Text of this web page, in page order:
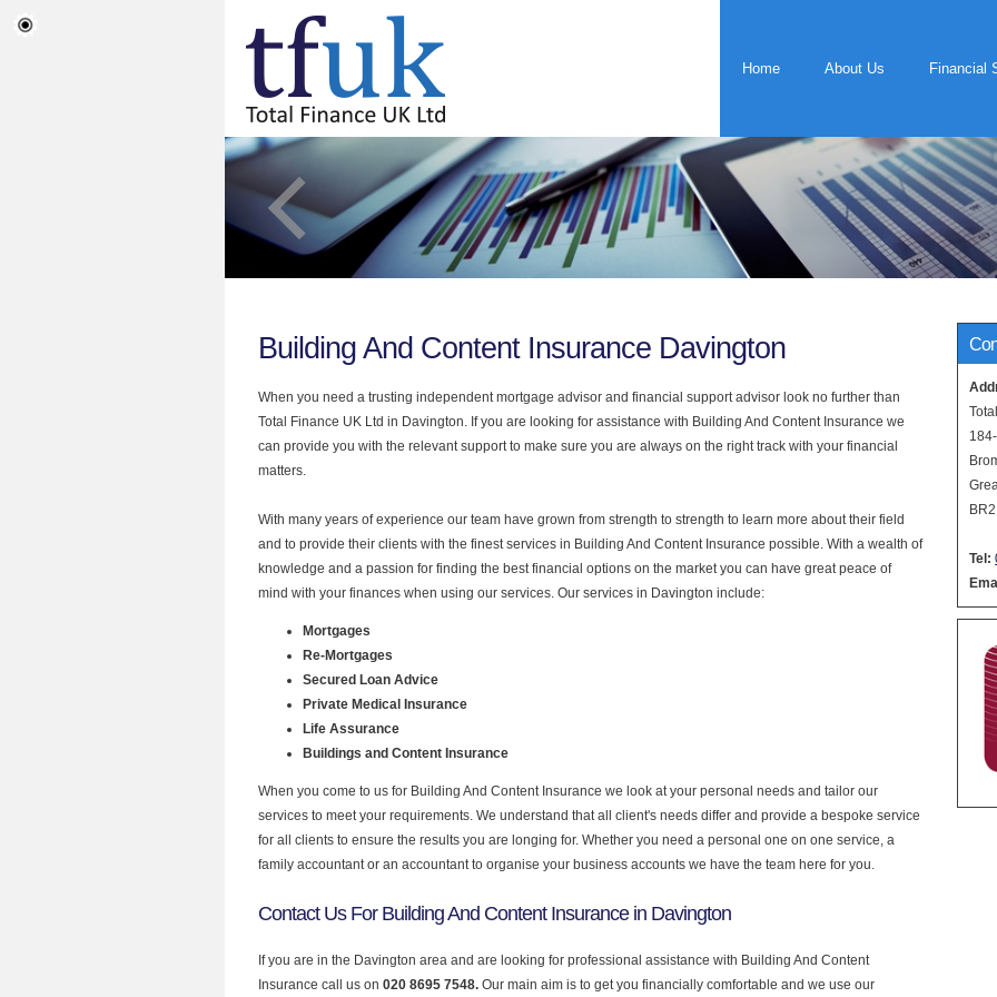
Home About Us Financial
Tel:
Building And Content Insurance Davington
When you need a trusting independent mortgage advisor and financial support advisor look no further than
Total Finance UK Ltd in Davington. If you are looking for assistance with Building And Content Insurance we
can provide you with the relevant support to make sure you are always on the right track with your financial
matters.
With many years of experience our team have grown from strength to strength to learn more about their field
and to provide their clients with the finest services in Building And Content Insurance possible. With a wealth of
knowledge and a passion for finding the best financial options on the market you can have great peace of
mind with your finances when using our services. Our services in Davington include:
Mortgages
Re-Mortgages
Secured Loan Advice
Private Medical Insurance
Life Assurance
Buildings and Content Insurance
When you come to us for Building And Content Insurance we look at your personal needs and tailor our
services to meet your requirements. We understand that all client's needs differ and provide a bespoke service
for all clients to ensure the results you are longing for. Whether you need a personal one on one service, a
family accountant or an accountant to organise your business accounts we have the team here for you.
Contact Us For Building And Content Insurance in Davington
If you are in the Davington area and are looking for professional assistance with Building And Content
Insurance call us on 020 8695 7548. Our main aim is to get you financially comfortable and we use our